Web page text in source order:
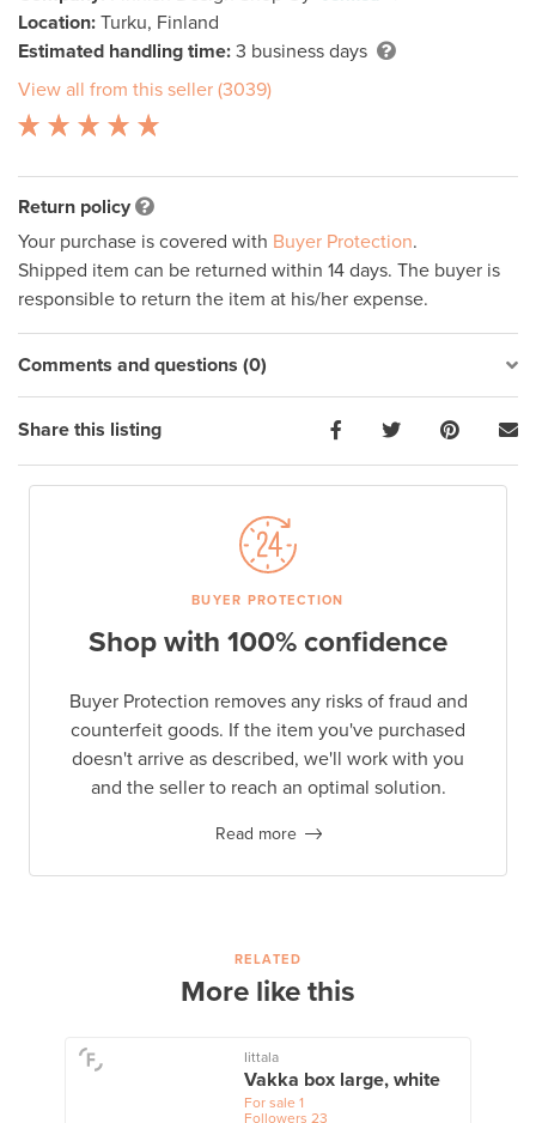
Location: Turku, Finland
Estimated handling time: 3 business days
View all from this seller (3039)
Return policy
Your purchase is covered with Buyer Protection.
Shipped item can be returned within 14 days. The buyer is
responsible to return the item at his/her expense.
Comments and questions (0)
Share this listing
BUYER PROTECTION
Shop with 100% confidence
Buyer Protection removes any risks of fraud and
counterfeit goods. If the item you've purchased
doesn't arrive as described, we'll work with you
and the seller to reach an optimal solution.
Read more
RELATED
More like this
Iittala
Vakka box large, white
For sale 1
Followers 23